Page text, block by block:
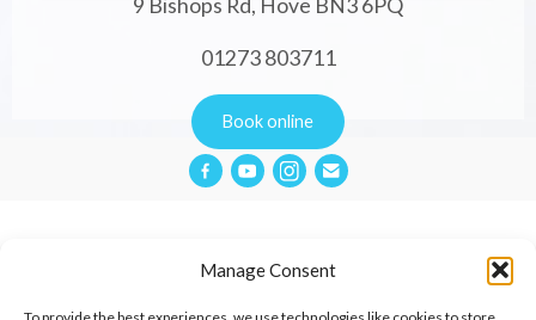
Manage Consent
9 Bishops Rd, Hove BN3 6PQ
01273 803711
Book online